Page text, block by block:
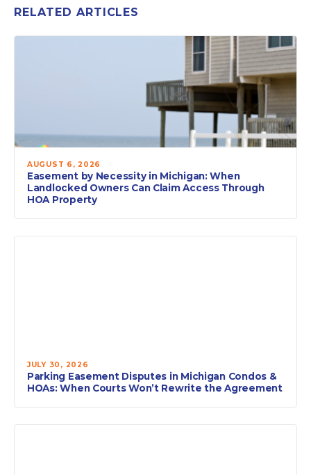
RELATED ARTICLES
AUGUST 6, 2026
Easement by Necessity in Michigan: When
Landlocked Owners Can Claim Access Through
HOA Property
JULY 30, 2026
Parking Easement Disputes in Michigan Condos &
HOAs: When Courts Won’t Rewrite the Agreement